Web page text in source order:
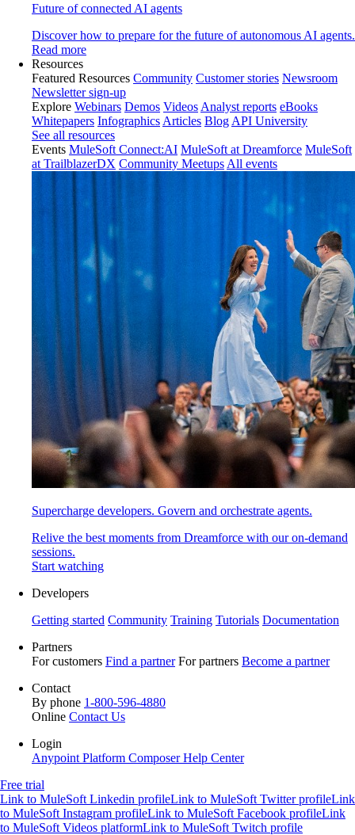
Future of connected AI agents
Discover how to prepare for the future of autonomous AI agents.
Read more
Resources
Featured Resources Community Customer stories Newsroom
Newsletter sign-up
Explore Webinars Demos Videos Analyst reports eBooks
Whitepapers Infographics Articles Blog API University
See all resources
Events MuleSoft Connect:AI MuleSoft at Dreamforce MuleSoft
at TrailblazerDX Community Meetups All events
Supercharge developers. Govern and orchestrate agents.
Relive the best moments from Dreamforce with our on-demand
sessions.
Start watching
Developers
Getting started Community Training Tutorials Documentation
Partners
For customers Find a partner For partners Become a partner
Contact
By phone 1-800-596-4880
Online Contact Us
Login
Anypoint Platform ComposerHelp Center
Free trial
Link to MuleSoft Linkedin profileLink to MuleSoft Twitter profileLink
to MuleSoft Instagram profileLink to MuleSoft Facebook profileLink
to MuleSoft Videos platformLink to MuleSoft Twitch profile